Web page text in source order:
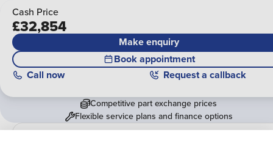
Cash Price
£32,854
Make enquiry
Book appointment
Call now Request a callback
Competitive part exchange prices
Flexible service plans and finance options